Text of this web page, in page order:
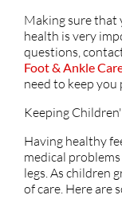
Making sure that
health is very
questions,
Foot & Ankle
need to keep
Keeping
Having healthy
medical
legs. As children
of care. Here are